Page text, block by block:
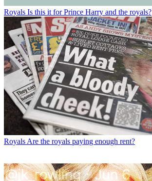
Royals Is this it for Prince Harry and the royals?
Royals Are the royals paying enough rent?